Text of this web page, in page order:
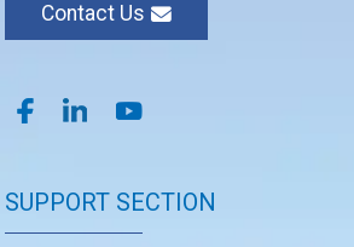
Contact Us
SUPPORT SECTION